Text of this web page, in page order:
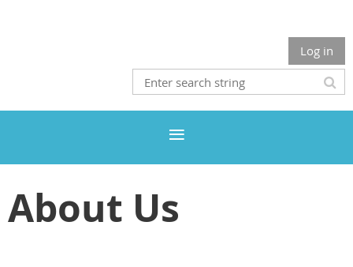
Log in
About Us